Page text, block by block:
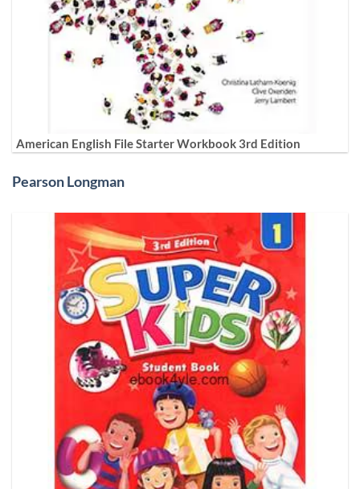
American English File Starter Workbook 3rd Edition
Pearson Longman